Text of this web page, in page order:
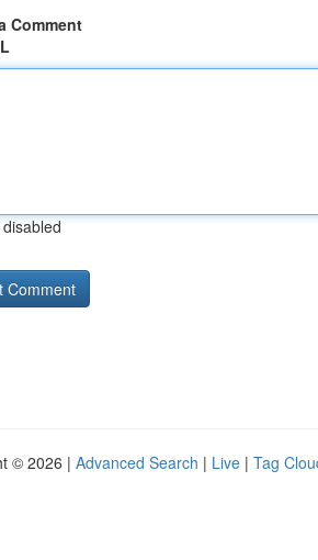
Comment
© 2026 | Advanced Search | Live | Tag